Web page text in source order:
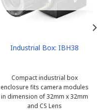
Industrial Box: IBH38
Compact industrial box
enclosure fits camera modules
in dimension of 32mm x 32mm
and CS Lens